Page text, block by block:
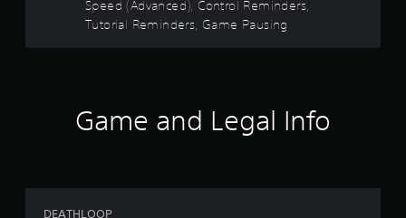
a
n
n
g
a
m
Speed (Advanced), Control Reminders,
Tutorial Reminders, Game Pausing
t
a
e
G
Game and Legal Info
DEATHLOOP